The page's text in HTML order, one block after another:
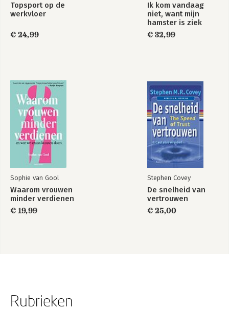
Topsport op de
werkvloer
€ 24,99
Ik kom vandaag
niet, want mijn
hamster is ziek
€ 32,99
Sophie van Gool
Waarom vrouwen
minder verdienen
€ 19,99
Stephen Covey
De snelheid van
vertrouwen
€ 25,00
Rubrieken